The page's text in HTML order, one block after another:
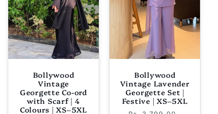
Bollywood
Vintage
Georgette Co-ord
with Scarf | 4
Colours | XS–5XL
Bollywood
Vintage Lavender
Georgette Set |
Festive | XS–5XL